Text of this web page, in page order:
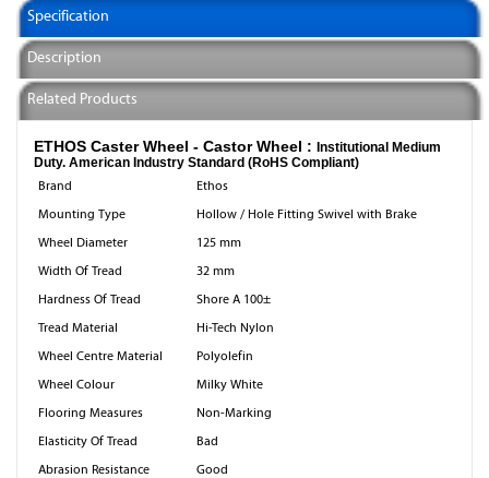
Specification
Description
Related Products
ETHOS Caster Wheel - Castor Wheel : Institutional Medium
Duty. American Industry Standard (RoHS Compliant)
Brand
Ethos
Mounting Type
Hollow / Hole Fitting Swivel with Brake
Wheel Diameter
125 mm
Width Of Tread
32 mm
Hardness Of Tread
Shore A 100±
Tread Material
Hi-Tech Nylon
Wheel Centre Material
Polyolefin
Wheel Colour
Milky White
Flooring Measures
Non-Marking
Elasticity Of Tread
Bad
Abrasion Resistance
Good